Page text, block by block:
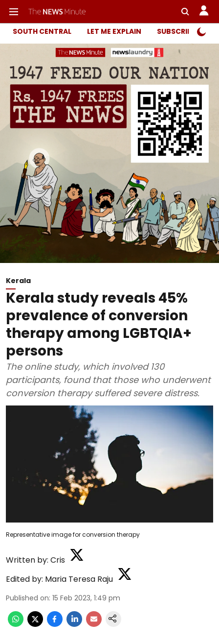
SOUTH CENTRAL LET ME EXPLAIN SUBSCRIBER
Kerala
Kerala study reveals 45%
prevalence of conversion
therapy among LGBTQIA+
persons
The online study, which involved 130
participants, found that those who underwent
conversion therapy suffered severe distress.
Representative image for conversion therapy
Written by: Cris
Edited by: Maria Teresa Raju
Published on: 15 Feb 2023, 1:49 pm